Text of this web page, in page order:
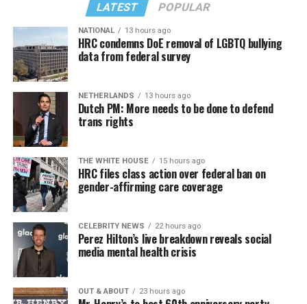
LATEST POPULAR
NATIONAL 13 hours ago
HRC condemns DoE removal of LGBTQ bullying
data from federal survey
NETHERLANDS 13 hours ago
Dutch PM: More needs to be done to defend
trans rights
THE WHITE HOUSE 15 hours ago
HRC files class action over federal ban on
gender-affirming care coverage
CELEBRITY NEWS 22 hours ago
Perez Hilton’s live breakdown reveals social
media mental health crisis
OUT & ABOUT 23 hours ago